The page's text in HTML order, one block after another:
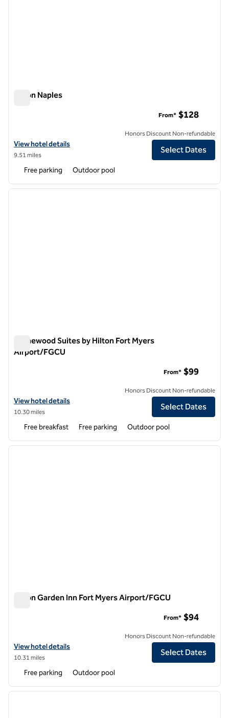
Hilton Naples
View hotel details for Hilton Naples
View hotel details
9.51 miles
From* $128
Honors Discount Non-refundable
Select Dates
Free parking Outdoor pool
1 of 12
next
Homewood Suites by Hilton Fort Myers
Airport/FGCU
View hotel details for Homewood Suites by Hilton Fort Myers
View hotel details
10.30 miles
From* $99
Honors Discount Non-refundable
Select Dates
Free breakfast Free parking Outdoor pool
1 of 12
next
Hilton Garden Inn Fort Myers Airport/FGCU
View hotel details for Hilton Garden Inn Fort Myers Airport/FGCU
View hotel details
10.31 miles
From* $94
Honors Discount Non-refundable
Select Dates
Free parking Outdoor pool
1 of 12
next